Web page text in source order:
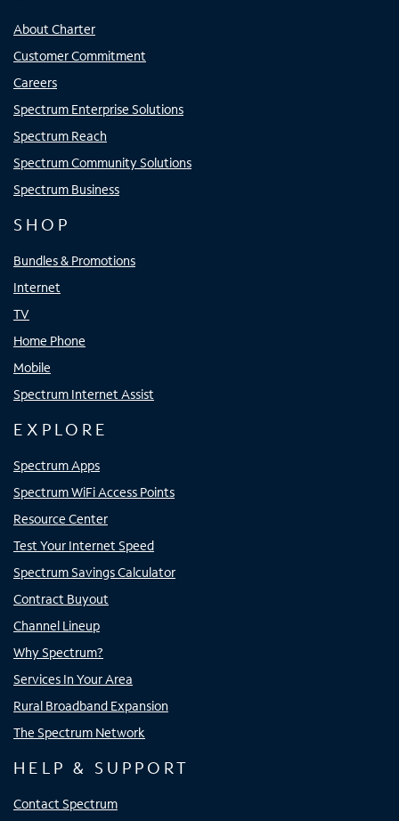
About Charter
Customer Commitment
Careers
Spectrum Enterprise Solutions
Spectrum Reach
Spectrum Community Solutions
Spectrum Business
SHOP
Bundles & Promotions
Internet
TV
Home Phone
Mobile
Spectrum Internet Assist
EXPLORE
Spectrum Apps
Spectrum WiFi Access Points
Resource Center
Test Your Internet Speed
Spectrum Savings Calculator
Contract Buyout
Channel Lineup
Why Spectrum?
Services In Your Area
Rural Broadband Expansion
The Spectrum Network
HELP & SUPPORT
Contact Spectrum